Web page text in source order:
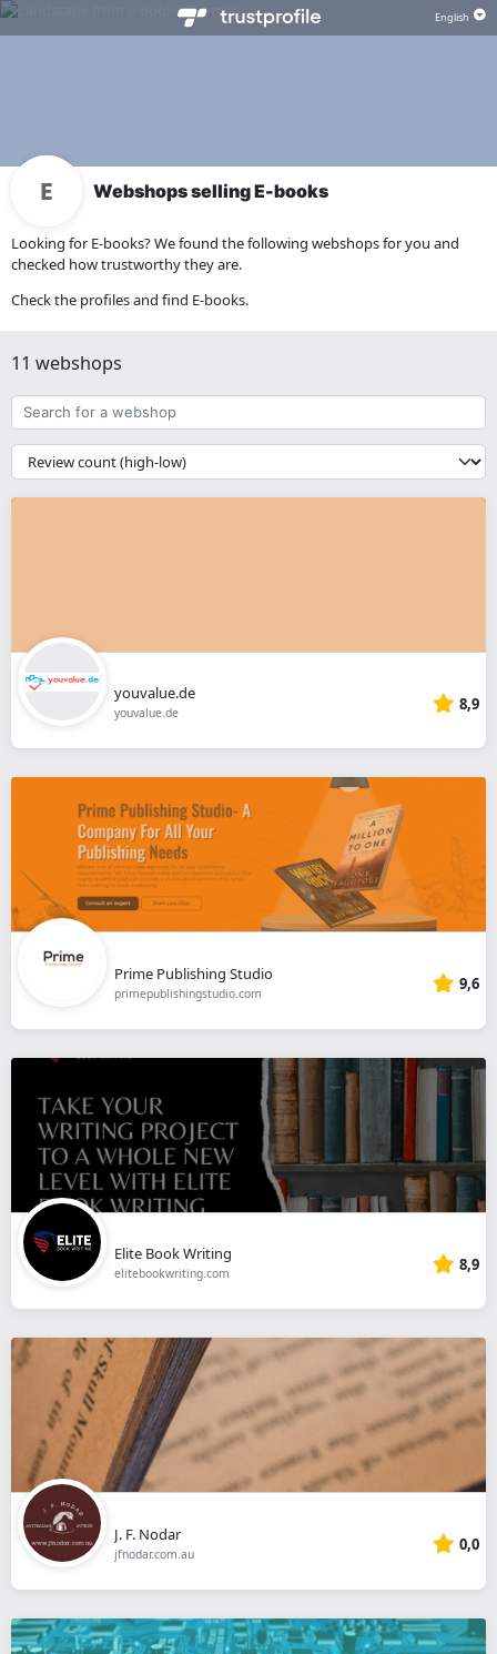
Webshops selling E-books
Looking for E-books? We found the following webshops for you and
checked how trustworthy they are.
Check the profiles and find E-books.
11 webshops
Search
for
a
webshop
{{
__('Sort')
}}
youvalue.de
youvalue.de 8,9
Prime Publishing Studio
primepublishingstudio.com 9,6
Elite Book Writing
elitebookwriting.com 8,9
J. F. Nodar
jfnodar.com.au 0,0